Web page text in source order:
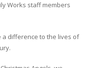
Works staff members
a difference to the lives of